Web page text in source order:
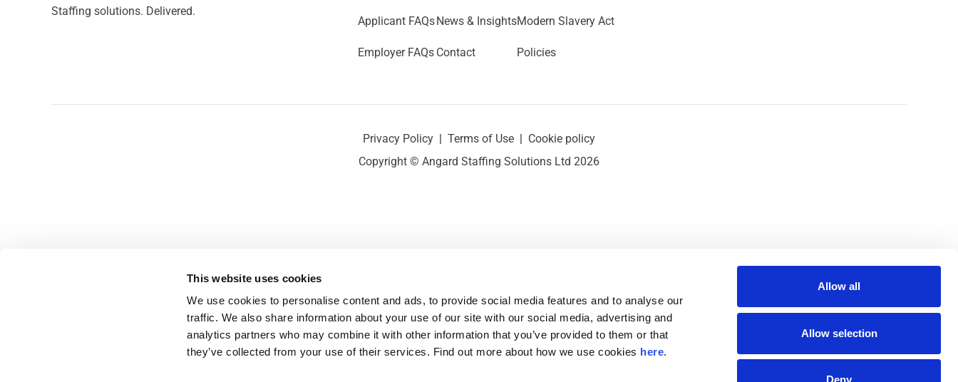
This website uses cookies
We use cookies to personalise content and ads, to provide social media features and to analyse our
traffic. We also share information about your use of our site with our social media, advertising and
analytics partners who may combine it with other information that you’ve provided to them or that
they’ve collected from your use of their services. Find out more about how we use cookies here.
Allow all
Allow selection
Deny
Staffing solutions. Delivered.
Applicant FAQs
Employer FAQs
News & Insights
Contact
Modern Slavery Act
Policies
Privacy Policy | Terms of Use | Cookie policy
Copyright © Angard Staffing Solutions Ltd 2026